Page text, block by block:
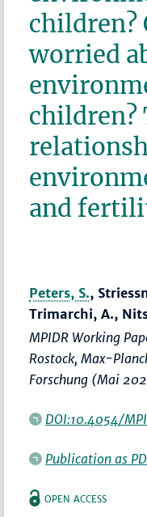
children?
worried
children?
and
Peters, S.,
Trimarchi, A.,
MPIDR Working
Rostock, Max-
Forschung (Mai
DOI:10.4054/
Publication as
OPEN ACCESS